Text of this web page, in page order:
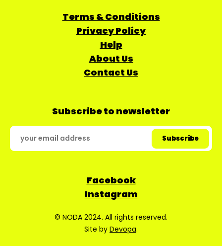
Terms & Conditions
Privacy Policy
Help
About Us
Contact Us
Subscribe to newsletter
Facebook
Instagram
© NODA 2024. All rights reserved.
Site by Devopa.